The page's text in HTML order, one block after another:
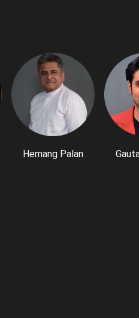
Hemang Palan